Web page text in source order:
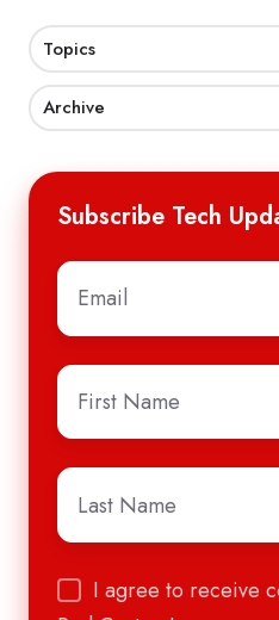
Topics
Archive
Subscribe Tech
Email
First
Name*
Last
Name *
I agree to receive